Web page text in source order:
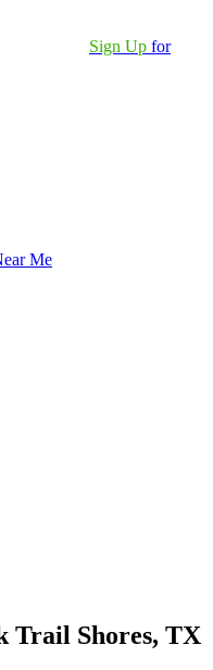
Sign Up for
Me
Trail Shores, TX